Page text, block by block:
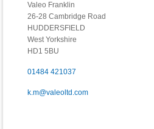
Valeo Franklin
26-28 Cambridge Road
HUDDERSFIELD
West Yorkshire
HD1 5BU
01484 421037
k.m@valeoltd.com